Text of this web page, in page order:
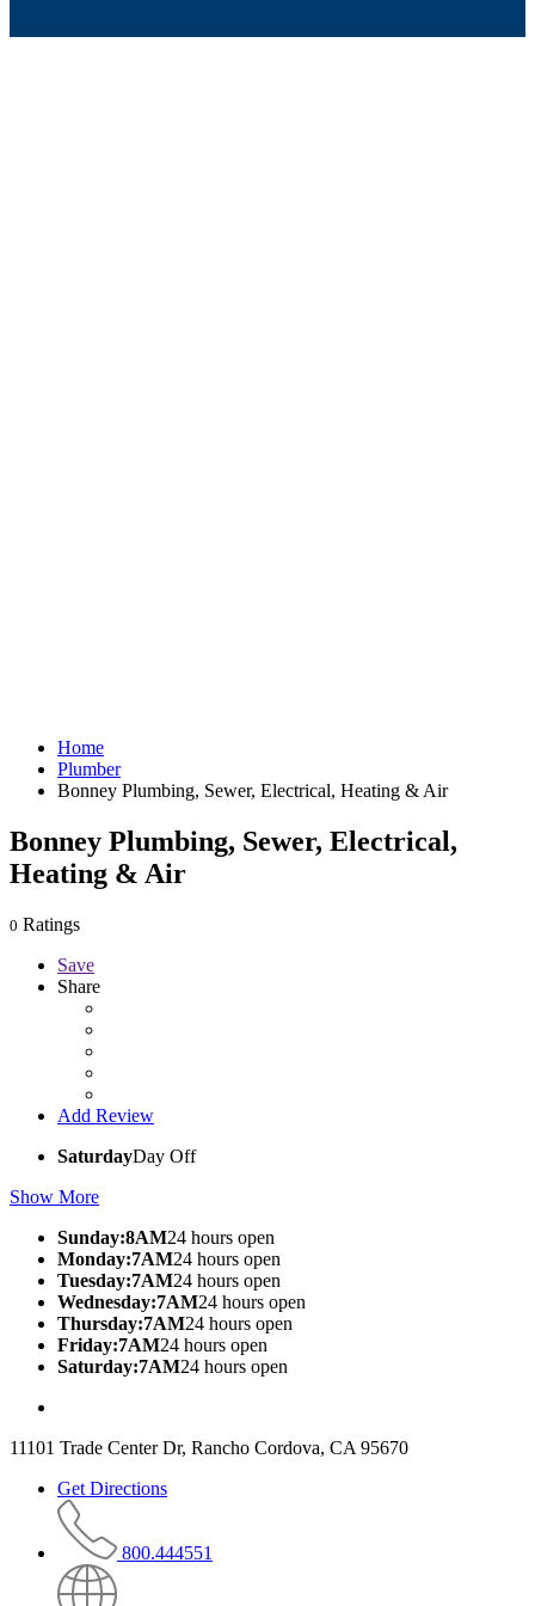
Home
Plumber
Bonney Plumbing, Sewer, Electrical, Heating & Air
Bonney Plumbing, Sewer, Electrical,
Heating & Air
0 Ratings
Save
Share
Add Review
SaturdayDay Off
Show More
Sunday:8AM24 hours open
Monday:7AM24 hours open
Tuesday:7AM24 hours open
Wednesday:7AM24 hours open
Thursday:7AM24 hours open
Friday:7AM24 hours open
Saturday:7AM24 hours open
11101 Trade Center Dr, Rancho Cordova, CA 95670
Get Directions
800.444551